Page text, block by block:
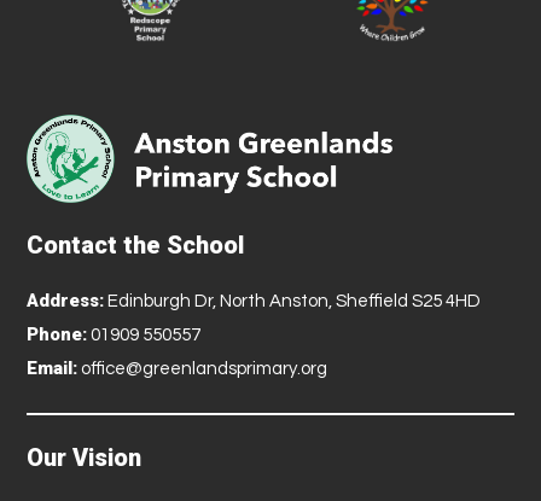
Contact the School
Address: Edinburgh Dr, North Anston, Sheffield S25 4HD
Phone: 01909 550557
Email: office@greenlandsprimary.org
Our Vision